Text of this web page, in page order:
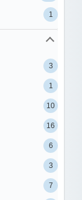
1
3
1
10
16
6
3
7